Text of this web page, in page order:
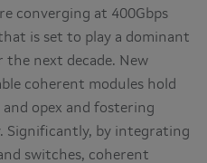
converging at 400Gbps
is set to play a dominant
next decade. New
coherent modules hold
opex and fostering
Significantly, by integrating
switches, coherent